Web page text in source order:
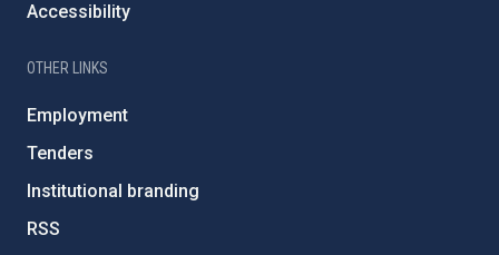
Accessibility
OTHER LINKS
Employment
Tenders
Institutional branding
RSS